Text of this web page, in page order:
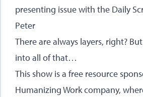
presenting issue with the Daily
Peter
There are always layers, right?
into all of that…
This show is a free resource
Humanizing Work company,